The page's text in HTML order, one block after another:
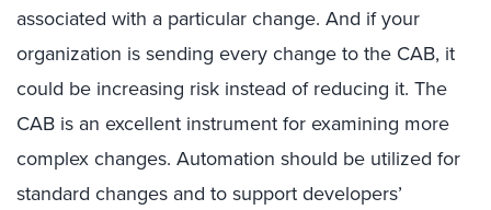
associated with a particular change. And if your
organization is sending every change to the CAB, it
could be increasing risk instead of reducing it. The
CAB is an excellent instrument for examining more
complex changes. Automation should be utilized for
standard changes and to support developers’